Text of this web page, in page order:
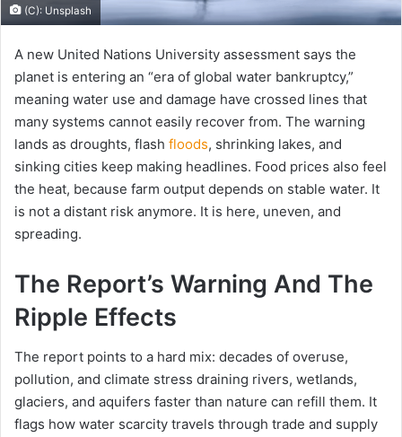
(C): Unsplash
A new United Nations University assessment says the
planet is entering an “era of global water bankruptcy,”
meaning water use and damage have crossed lines that
many systems cannot easily recover from. The warning
lands as droughts, flash floods, shrinking lakes, and
sinking cities keep making headlines. Food prices also feel
the heat, because farm output depends on stable water. It
is not a distant risk anymore. It is here, uneven, and
spreading.
The Report’s Warning And The
Ripple Effects
The report points to a hard mix: decades of overuse,
pollution, and climate stress draining rivers, wetlands,
glaciers, and aquifers faster than nature can refill them. It
flags how water scarcity travels through trade and supply